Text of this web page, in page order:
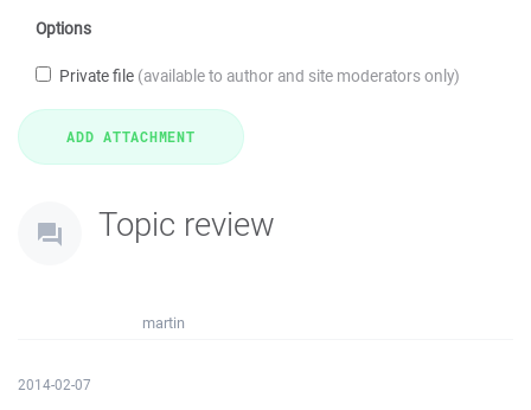
Options
Private file (available to author and site moderators only)
Topic review
martin
2014-02-07